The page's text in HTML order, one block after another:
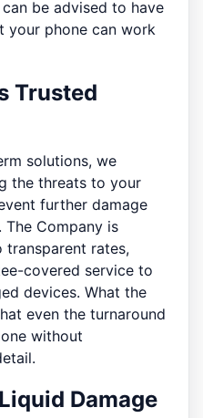
be advised to have
your phone can work
Trusted
solutions, we
the threats to your
further damage
Company is
transparent rates,
covered service to
devices. What the
even the turnaround
without
Damage